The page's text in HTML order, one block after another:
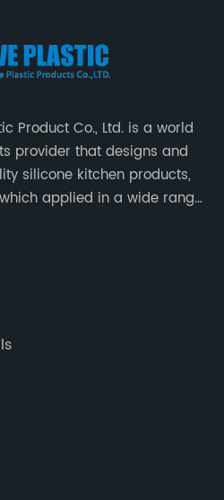
Product Co., Ltd. is a world
provider that designs and
silicone kitchen products,
applied in a wide range
City , China.